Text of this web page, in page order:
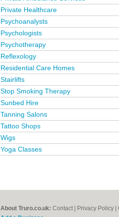
Private Healthcare
Psychoanalysts
Psychologists
Psychotherapy
Reflexology
Residential Care Homes
Stairlifts
Stop Smoking Therapy
Sunbed Hire
Tanning Salons
Tattoo Shops
Wigs
Yoga Classes
About Truro.co.uk: Contact Privacy Policy